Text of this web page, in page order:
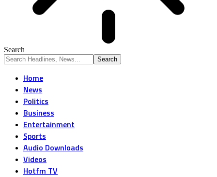
Search
Home
News
Politics
Business
Entertainment
Sports
Audio Downloads
Videos
Hotfm TV